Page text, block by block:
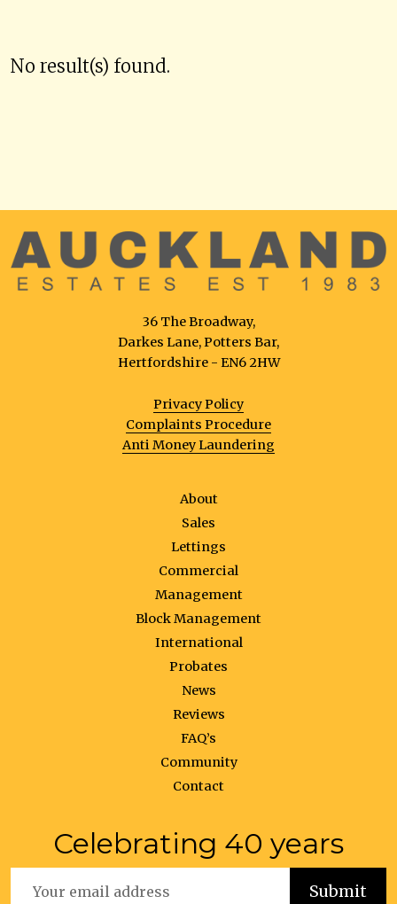
No result(s) found.
36 The Broadway,
Darkes Lane, Potters Bar,
Hertfordshire - EN6 2HW
Privacy Policy
Complaints Procedure
Anti Money Laundering
About
Sales
Lettings
Commercial
Management
Block Management
International
Probates
News
Reviews
FAQ’s
Community
Contact
Celebrating 40 years